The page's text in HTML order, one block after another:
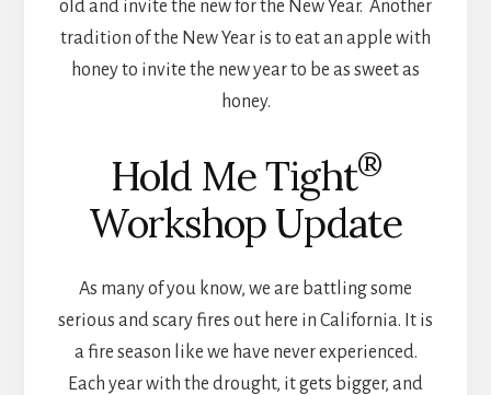
old and invite the new for the New Year. Another
tradition of the New Year is to eat an apple with
honey to invite the new year to be as sweet as
honey.
Hold Me Tight®
Workshop Update
As many of you know, we are battling some
serious and scary fires out here in California. It is
a fire season like we have never experienced.
Each year with the drought, it gets bigger, and